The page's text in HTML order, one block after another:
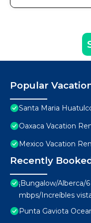
Popular
Santa Maria
Oaxaca Vacation
Mexico Vacation
Recently
¡Bungalow/Alberca/
mbps/Increíbles
Punta Gaviota